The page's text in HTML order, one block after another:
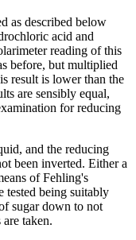
as described below
acid and
reading of this
before, but multiplied
result is lower than the
are sensibly equal,
for reducing
and the reducing
been inverted. Either a
of Fehling's
tested being suitably
sugar down to not
taken.